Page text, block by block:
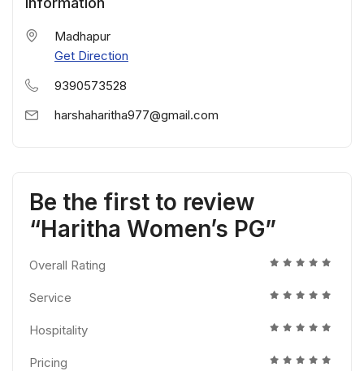
Madhapur
Get Direction
9390573528
harshaharitha977@gmail.com
Be the first to review
“Haritha Women’s PG”
Overall Rating
Service
Hospitality
Pricing